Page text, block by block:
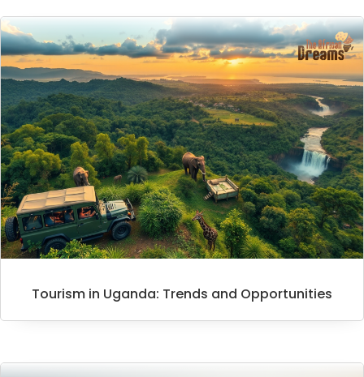
Tourism in Uganda: Trends and Opportunities